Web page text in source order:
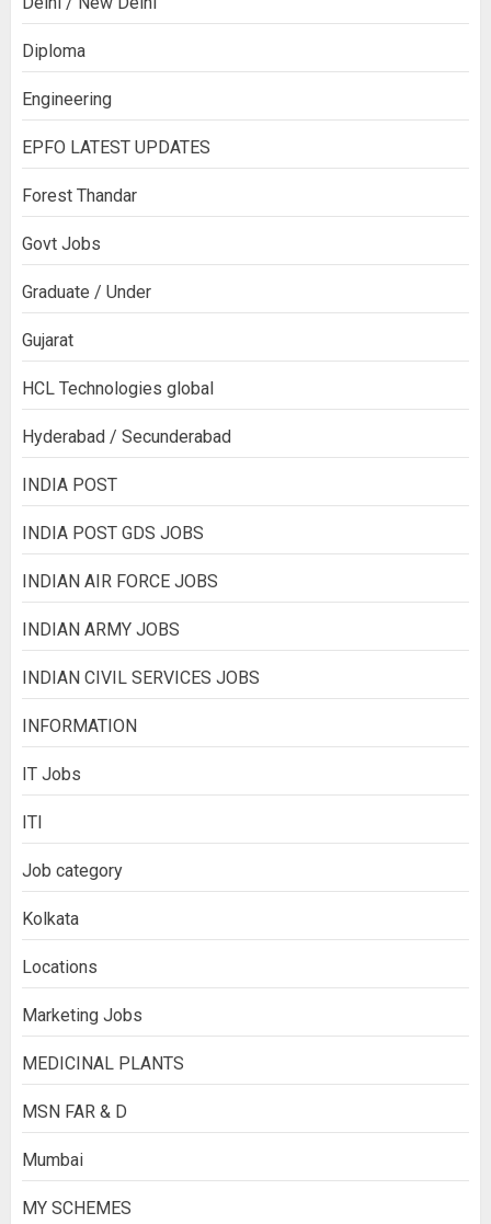
Diploma
Engineering
EPFO LATEST UPDATES
Forest Thandar
Govt Jobs
Graduate / Under
Gujarat
HCL Technologies global
Hyderabad / Secunderabad
INDIA POST
INDIA POST GDS JOBS
INDIAN AIR FORCE JOBS
INDIAN ARMY JOBS
INDIAN CIVIL SERVICES JOBS
INFORMATION
IT Jobs
ITI
Job category
Kolkata
Locations
Marketing Jobs
MEDICINAL PLANTS
MSN FAR & D
Mumbai
MY SCHEMES